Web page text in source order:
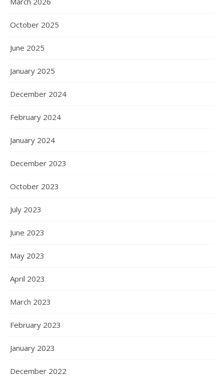
October 2025
June 2025
January 2025
December 2024
February 2024
January 2024
December 2023
October 2023
July 2023
June 2023
May 2023
April 2023
March 2023
February 2023
January 2023
December 2022